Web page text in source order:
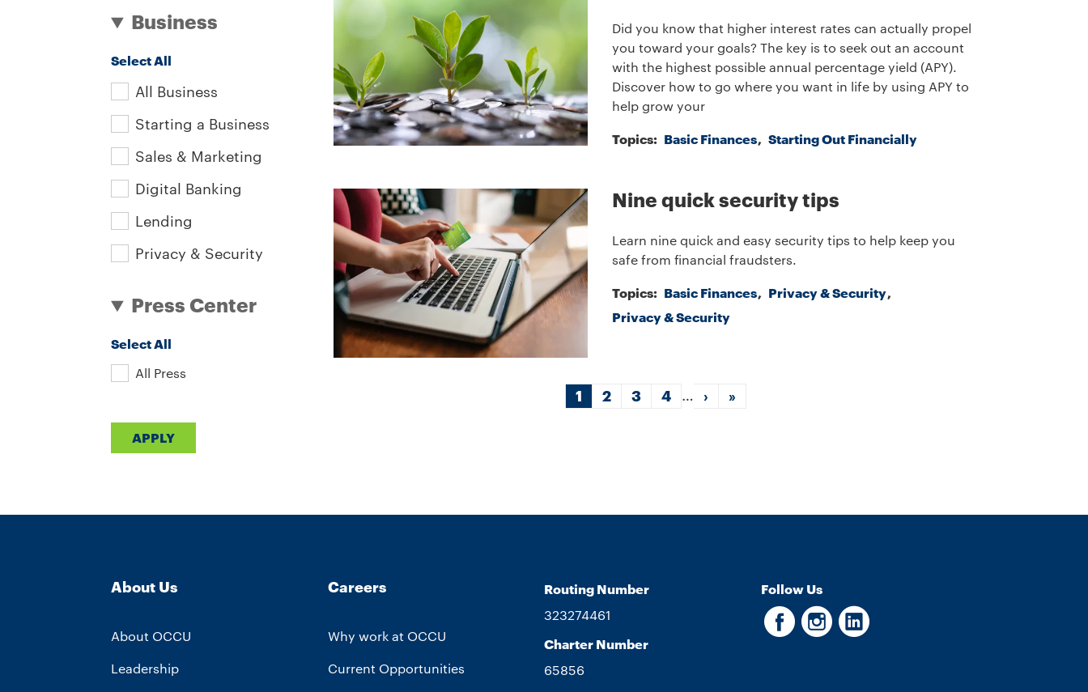
Business
Select All
All Business
Starting a Business
Sales & Marketing
Digital Banking
Lending
Privacy & Security
Press Center
Select All
All Press
APPLY
Did you know that higher interest rates can actually propel
you toward your goals? The key is to seek out an account
with the highest possible annual percentage yield (APY).
Discover how to go where you want in life by using APY to
help grow your
Topics: Basic Finances Starting Out Financially
Nine quick security tips
Learn nine quick and easy security tips to help keep you
safe from financial fraudsters.
Topics: Basic Finances
Privacy & Security
Privacy & Security
Current
page
1 Page
2 Page
3 Page
4 … Next
›
Last
»
Follow Us
About Us
About OCCU
Leadership
Careers
Why work at OCCU
Current Opportunities
Routing Number
323274461
Charter Number
65856